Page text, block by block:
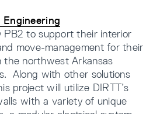
PB2 to support their interior
move-management for their
the northwest Arkansas
Along with other solutions
project will utilize DIRTT’s
with a variety of unique